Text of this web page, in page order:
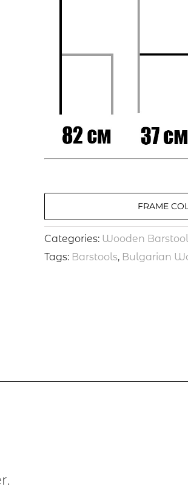
FRAME
Categories: Wooden
Tags: Barstools, Bulgarian